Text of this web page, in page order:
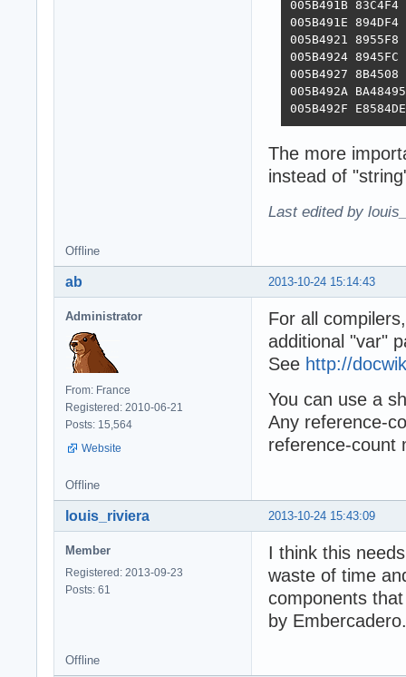
005B491B
005B491E
005B4921
005B4924
005B4927
005B492A
005B492F
The more
instead of
Last edited by
Offline
2013-10-24 15:14:43
ab
Administrator
From: France
Registered: 2010-06-21
Posts: 15,564
Website
For all
additional "var"
See http://
You can use a
Any reference-
reference-count
Offline
2013-10-24 15:43:09
louis_riviera
Member
Registered: 2013-09-23
Posts: 61
I think this
waste of time
components
by
Offline